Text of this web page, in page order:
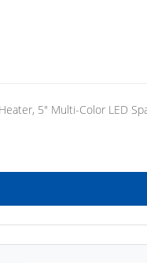
5" Multi-Color LED